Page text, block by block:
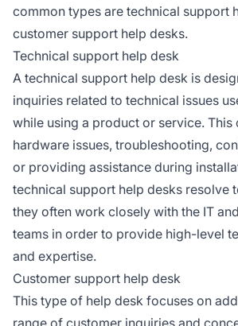
common types are technical support
customer support help desks.
Technical support help desk
A technical support help desk is
inquiries related to technical issues
while using a product or service.
hardware issues, troubleshooting,
or providing assistance during
technical support help desks resolve
they often work closely with the IT
teams in order to provide high-level
and expertise.
Customer support help desk
This type of help desk focuses on
range of customer inquiries and